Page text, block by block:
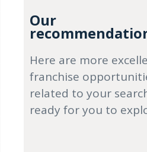
Our
Here are more
franchise
related to your
ready for you to